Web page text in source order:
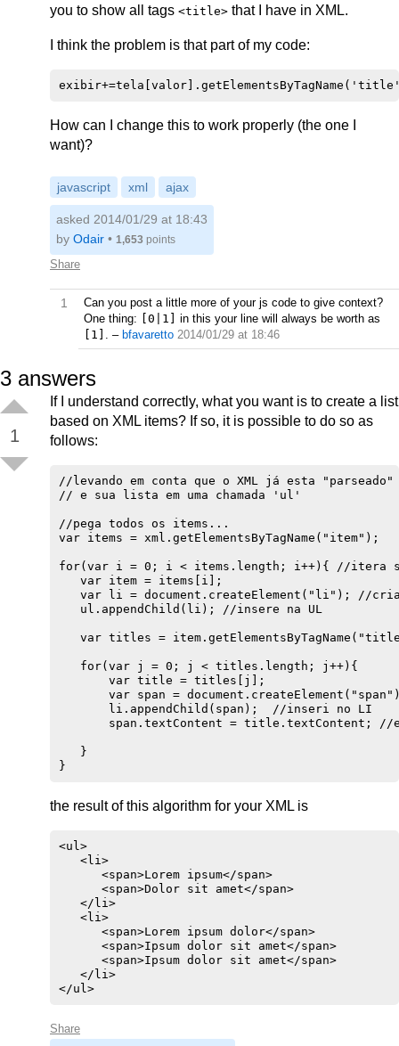
you to show all tags <title> that I have in XML.
I think the problem is that part of my code:
How can I change this to work properly (the one I
want)?
javascript xml ajax
Share
asked 2014/01/29 at 18:43
by Odair • 1,653 points
1
Can you post a little more of your js code to give context?
One thing:
[0|1]
in this your line will always be worth as
[1] . – bfavaretto 2014/01/29 at 18:46
3 answers
1
If I understand correctly, what you want is to create a list
based on XML items? If so, it is possible to do so as
follows:
//levando em conta que o XML já esta
// e sua lista em uma chamada 'ul'
//pega todos os items...
var items = xml.getElementsByTagName("item");
for(var i = 0; i < items.length; i++){ //itera
   var item = items[i];
var li = document.createElement("li"); //
   ul.appendChild(li); //insere na UL
var titles =
   for(var j = 0; j < titles.length; j++){
       var title = titles[j];
var span =
       li.appendChild(span);  //inseri no LI
span.textContent = title.textContent;
   }
the result of this algorithm for your XML is
<ul>
   <li>
      <span>Lorem ipsum</span>
      <span>Dolor sit amet</span>
   </li>
   <li>
      <span>Lorem ipsum dolor</span>
      <span>Ipsum dolor sit amet</span>
      <span>Ipsum dolor sit amet</span>
   </li>
Share